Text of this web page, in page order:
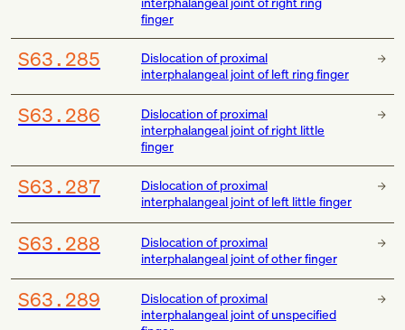
finger
S63.285
Dislocation of proximal
interphalangeal joint of left ring finger
S63.286
Dislocation of proximal
interphalangeal joint of right little
finger
S63.287
Dislocation of proximal
interphalangeal joint of left little finger
S63.288
Dislocation of proximal
interphalangeal joint of other finger
S63.289
Dislocation of proximal
interphalangeal joint of unspecified